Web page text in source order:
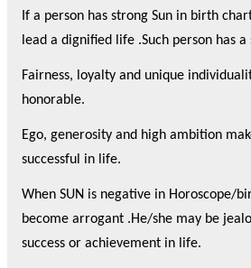
If a person has strong Sun in birth
lead a dignified life .Such person has
Fairness, loyalty and unique
honorable.
Ego, generosity and high ambition
successful in life.
When SUN is negative in Horoscope/
become arrogant .He/she may be
success or achievement in life.